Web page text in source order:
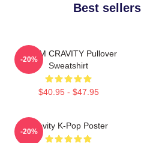
Best
SERIM CRAVITY Pullover
Sweatshirt
$40.95 - $47.95
-20%
Cravity K-Pop Poster
-20%